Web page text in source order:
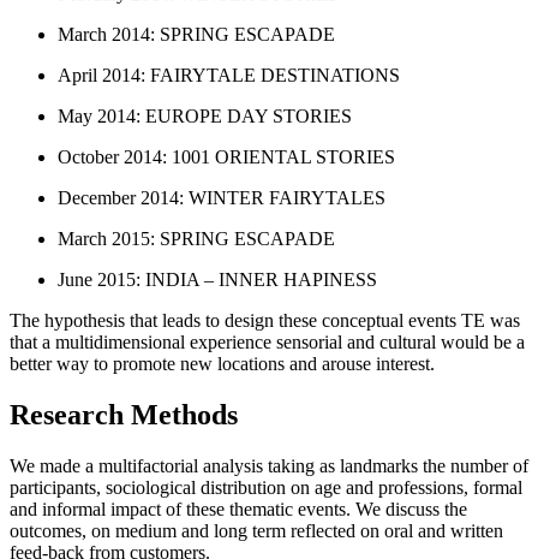
March 2014: SPRING ESCAPADE
April 2014: FAIRYTALE DESTINATIONS
May 2014: EUROPE DAY STORIES
October 2014: 1001 ORIENTAL STORIES
December 2014: WINTER FAIRYTALES
March 2015: SPRING ESCAPADE
June 2015: INDIA – INNER HAPINESS
The hypothesis that leads to design these conceptual events TE was
that a multidimensional experience sensorial and cultural would be a
better way to promote new locations and arouse interest.
Research Methods
We made a multifactorial analysis taking as landmarks the number of
participants, sociological distribution on age and professions, formal
and informal impact of these thematic events. We discuss the
outcomes, on medium and long term reflected on oral and written
feed-back from customers.